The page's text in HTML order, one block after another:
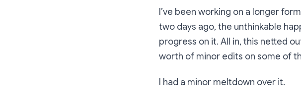
I’ve been working on a longer
two days ago, the unthinkable
progress on it. All in, this netted
worth of minor edits on some of
I had a minor meltdown over it.